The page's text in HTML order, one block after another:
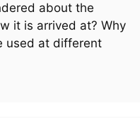
about the
it is arrived at? Why
used at different